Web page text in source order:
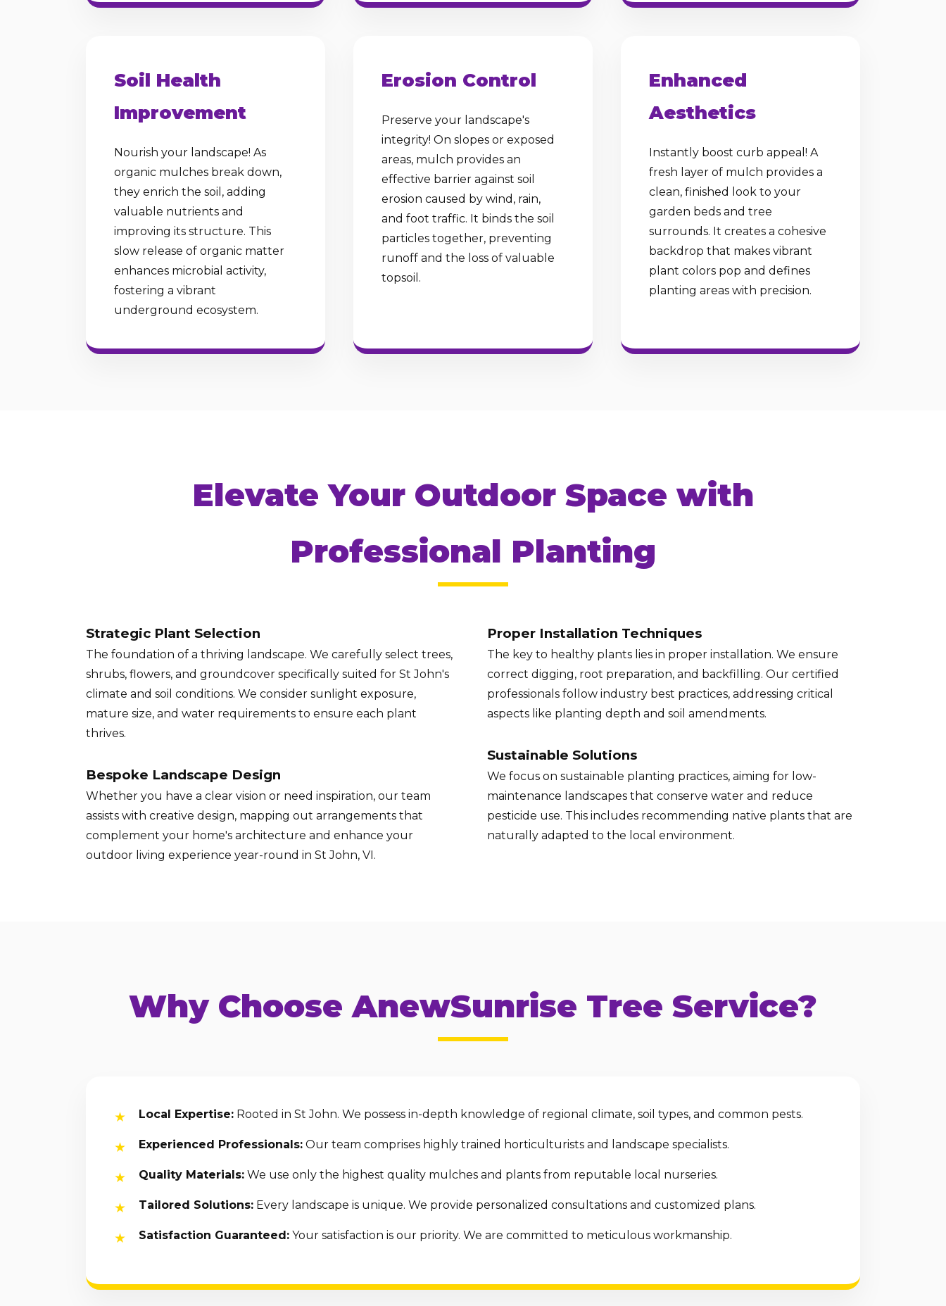
Soil Health
Improvement
Nourish your landscape! As
organic mulches break down,
they enrich the soil, adding
valuable nutrients and
improving its structure. This
slow release of organic matter
enhances microbial activity,
fostering a vibrant
underground ecosystem.
Erosion Control
Preserve your landscape's
integrity! On slopes or exposed
areas, mulch provides an
effective barrier against soil
erosion caused by wind, rain,
and foot traffic. It binds the soil
particles together, preventing
runoff and the loss of valuable
topsoil.
Enhanced
Aesthetics
Instantly boost curb appeal! A
fresh layer of mulch provides a
clean, finished look to your
garden beds and tree
surrounds. It creates a cohesive
backdrop that makes vibrant
plant colors pop and defines
planting areas with precision.
Elevate Your Outdoor Space with
Professional Planting
Strategic Plant Selection
The foundation of a thriving landscape. We carefully select trees,
shrubs, flowers, and groundcover specifically suited for St John's
climate and soil conditions. We consider sunlight exposure,
mature size, and water requirements to ensure each plant
thrives.
Bespoke Landscape Design
Whether you have a clear vision or need inspiration, our team
assists with creative design, mapping out arrangements that
complement your home's architecture and enhance your
outdoor living experience year-round in St John, VI.
Proper Installation Techniques
The key to healthy plants lies in proper installation. We ensure
correct digging, root preparation, and backfilling. Our certified
professionals follow industry best practices, addressing critical
aspects like planting depth and soil amendments.
Sustainable Solutions
We focus on sustainable planting practices, aiming for low-
maintenance landscapes that conserve water and reduce
pesticide use. This includes recommending native plants that are
naturally adapted to the local environment.
Why Choose AnewSunrise Tree Service?
Local Expertise: Rooted in St John. We possess in-depth knowledge of regional climate, soil types, and common pests.
Experienced Professionals: Our team comprises highly trained horticulturists and landscape specialists.
Quality Materials: We use only the highest quality mulches and plants from reputable local nurseries.
Tailored Solutions: Every landscape is unique. We provide personalized consultations and customized plans.
Satisfaction Guaranteed: Your satisfaction is our priority. We are committed to meticulous workmanship.
Wait!
UrgentTree ServiceNeeds? Calls are
answered 24/7.
Call now to get connected to a
tree care
professional near you.
📞 +1-855-810-7783